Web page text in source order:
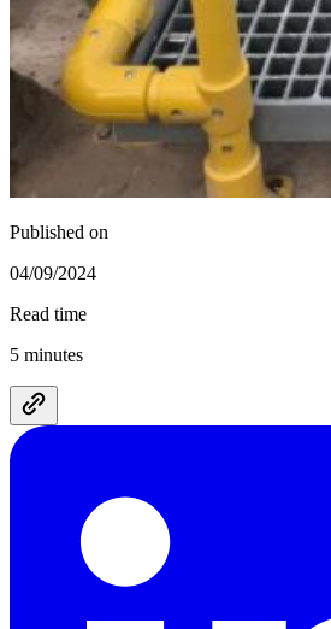
Published on
04/09/2024
Read time
5 minutes